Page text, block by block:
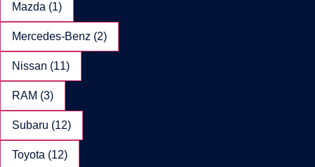
Mazda (1)
Mercedes-Benz (2)
Nissan (11)
RAM (3)
Subaru (12)
Toyota (12)